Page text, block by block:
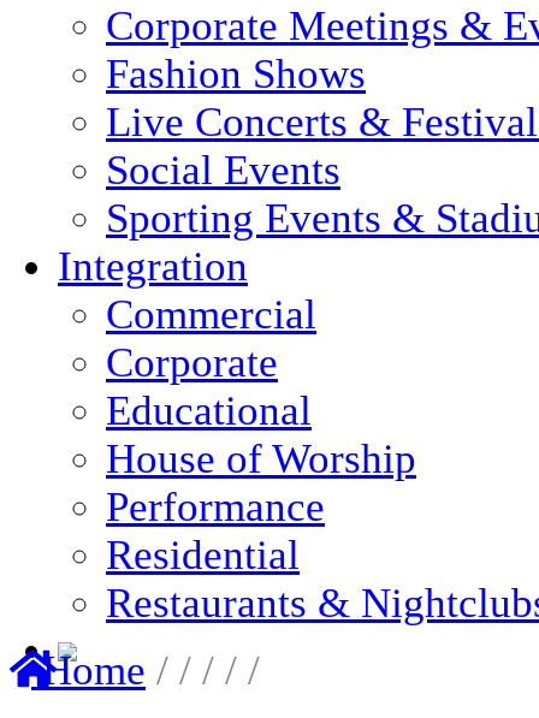
Corporate Meetings &
Fashion Shows
Live Concerts &
Social Events
Sporting Events &
Integration
Commercial
Corporate
Educational
House of Worship
Performance
Residential
Restaurants &
Home / / / / /